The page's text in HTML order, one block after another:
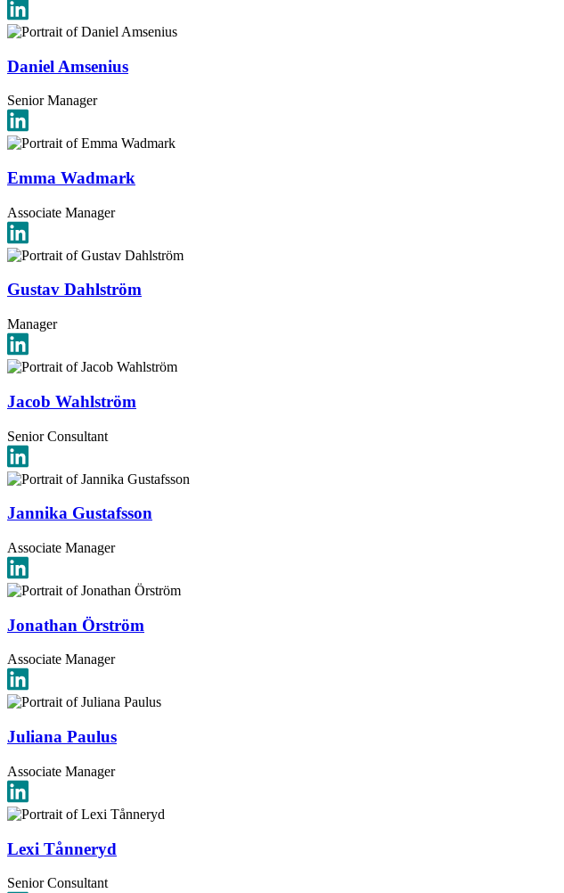
Daniel Amsenius
Senior Manager
Emma Wadmark
Associate Manager
Gustav Dahlström
Manager
Jacob Wahlström
Senior Consultant
Jannika Gustafsson
Associate Manager
Jonathan Örström
Associate Manager
Juliana Paulus
Associate Manager
Lexi Tånneryd
Senior Consultant